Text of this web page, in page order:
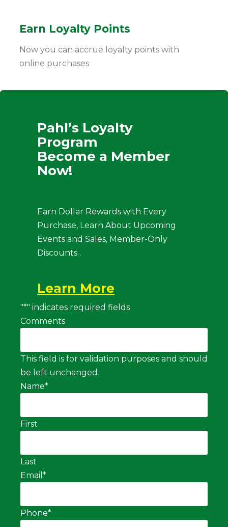
Earn Loyalty Points
Now you can accrue loyalty points with
online purchases
Pahl’s Loyalty
Program
Become a Member
Now!
Earn Dollar Rewards with Every
Purchase, Learn About Upcoming
Events and Sales, Member-Only
Discounts .
Learn More
"*" indicates required fields
Comments
This field is for validation purposes and should
be left unchanged.
Name*
First
Last
Email *
Phone*